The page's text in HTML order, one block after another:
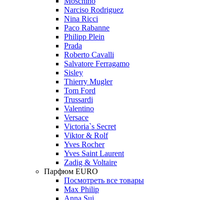
Narciso Rodriguez
Nina Ricci
Paco Rabanne
Philipp Plein
Prada
Roberto Cavalli
Salvatore Ferragamo
Sisley
Thierry Mugler
Tom Ford
Trussardi
Valentino
Versace
Victoria`s Secret
Viktor & Rolf
Yves Rocher
Yves Saint Laurent
Zadig & Voltaire
Парфюм EURO
Посмотреть все товары
Max Philip
Anna Sui